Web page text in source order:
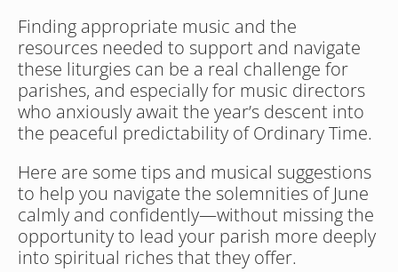
Finding appropriate music and the
resources needed to support and navigate
these liturgies can be a real challenge for
parishes, and especially for music directors
who anxiously await the year’s descent into
the peaceful predictability of Ordinary Time.
Here are some tips and musical suggestions
to help you navigate the solemnities of June
calmly and confidently—without missing the
opportunity to lead your parish more deeply
into spiritual riches that they offer.